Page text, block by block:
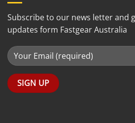
Subscribe to our news letter and
updates form Fastgear Australia